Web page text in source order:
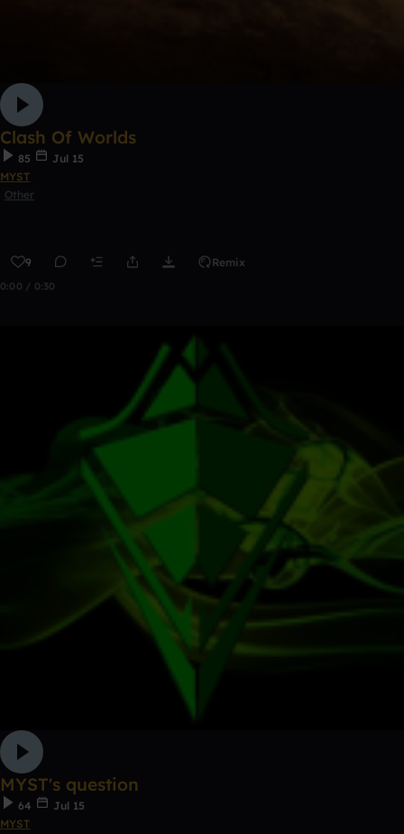
Clash Of Worlds
85
Jul 15
MYST
Other
9 Remix
0:00 / 0:30
MYST's question
64
Jul 15
MYST